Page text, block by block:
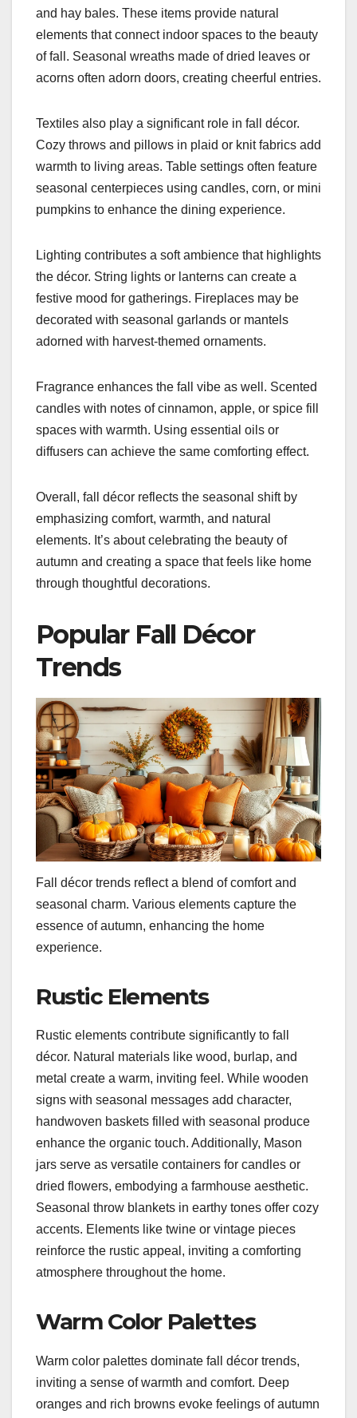
and hay bales. These items provide natural
elements that connect indoor spaces to the beauty
of fall. Seasonal wreaths made of dried leaves or
acorns often adorn doors, creating cheerful entries.
Textiles also play a significant role in fall décor.
Cozy throws and pillows in plaid or knit fabrics add
warmth to living areas. Table settings often feature
seasonal centerpieces using candles, corn, or mini
pumpkins to enhance the dining experience.
Lighting contributes a soft ambience that highlights
the décor. String lights or lanterns can create a
festive mood for gatherings. Fireplaces may be
decorated with seasonal garlands or mantels
adorned with harvest-themed ornaments.
Fragrance enhances the fall vibe as well. Scented
candles with notes of cinnamon, apple, or spice fill
spaces with warmth. Using essential oils or
diffusers can achieve the same comforting effect.
Overall, fall décor reflects the seasonal shift by
emphasizing comfort, warmth, and natural
elements. It’s about celebrating the beauty of
autumn and creating a space that feels like home
through thoughtful decorations.
Popular Fall Décor
Trends
Fall décor trends reflect a blend of comfort and
seasonal charm. Various elements capture the
essence of autumn, enhancing the home
experience.
Rustic Elements
Rustic elements contribute significantly to fall
décor. Natural materials like wood, burlap, and
metal create a warm, inviting feel. While wooden
signs with seasonal messages add character,
handwoven baskets filled with seasonal produce
enhance the organic touch. Additionally, Mason
jars serve as versatile containers for candles or
dried flowers, embodying a farmhouse aesthetic.
Seasonal throw blankets in earthy tones offer cozy
accents. Elements like twine or vintage pieces
reinforce the rustic appeal, inviting a comforting
atmosphere throughout the home.
Warm Color Palettes
Warm color palettes dominate fall décor trends,
inviting a sense of warmth and comfort. Deep
oranges and rich browns evoke feelings of autumn